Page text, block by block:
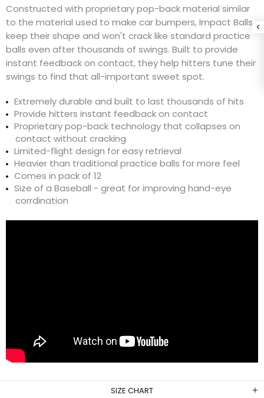
Constructed with proprietary pop-back material similar
to the material used to make car bumpers, Impact Balls
keep their shape and won't crack like standard practice
balls even after thousands of swings. Built to provide
instant feedback on contact, they help hitters tune their
swings to find that all-important sweet spot.
Extremely durable and built to last thousands of hits
Provide hitters instant feedback on contact
Proprietary pop-back technology that collapses on
contact without cracking
Limited-flight design for easy retrieval
Heavier than traditional practice balls for more feel
Comes in pack of 12
Size of a Baseball - great for improving hand-eye
corrdination
SIZE CHART